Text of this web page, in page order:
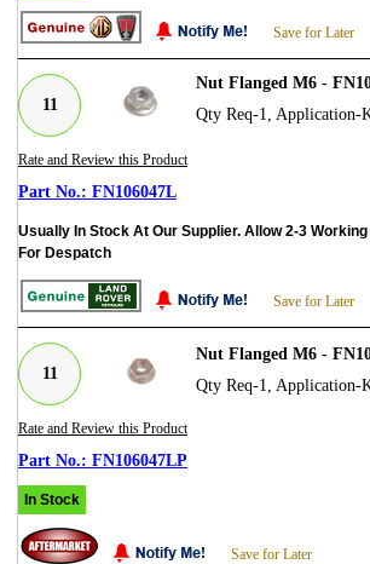
Save for Later
11
Nut Flanged M6 -
Qty Req-1, Application-
Rate and Review this Product
FN106047L
Usually In Stock At Our Supplier. Allow 2-3
For Despatch
Save for Later
11
Nut Flanged M6 -
Qty Req-1, Application-
Rate and Review this Product
FN106047LP
In Stock
Save for Later